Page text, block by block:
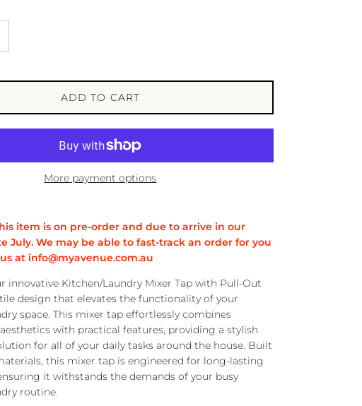
ADD TO CART
More payment options
item is on pre-order and due to arrive in our
July. We may be able to fast-track an order for you
at info@myavenue.com.au
innovative Kitchen/Laundry Mixer Tap with Pull-Out
design that elevates the functionality of your
space. This mixer tap effortlessly combines
with practical features, providing a stylish
for all of your daily tasks around the house. Built
this mixer tap is engineered for long-lasting
it withstands the demands of your busy
routine.